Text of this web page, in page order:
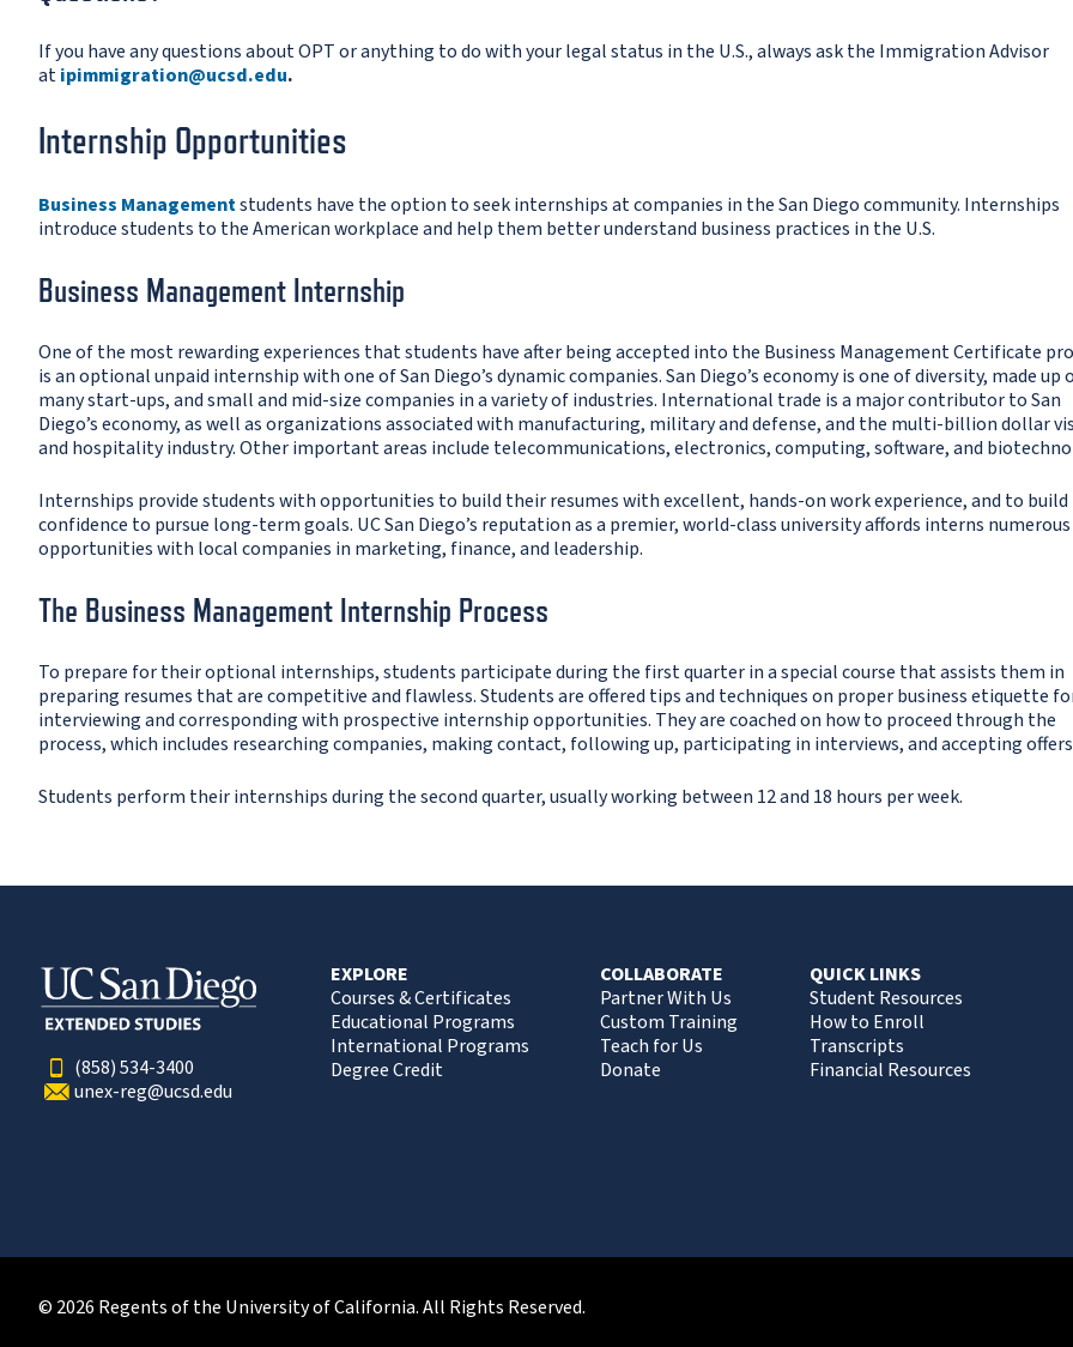
If you have any questions about OPT or anything to do with your legal status in the U.S., always ask the Immigration Advisor
atipimmigration@ucsd.edu.
Internship Opportunities
Business Managementstudents have the option to seek internships at companies in the San Diego community. Internships
introduce students to the American workplace and help them better understand business practices in the U.S.
Business Management Internship
One of the most rewarding experiences that students have after being accepted into the Business Management Certificate
is an optional unpaid internship with one of San Diego’s dynamic companies. San Diego’s economy is one of diversity, made up
many start-ups, and small and mid-size companies in a variety of industries. International trade is a major contributor to San
Diego’s economy, as well as organizations associated with manufacturing, military and defense, and the multi-billion dollar
and hospitality industry. Other important areas include telecommunications, electronics, computing, software, and
Internships provide students with opportunities to build their resumes with excellent, hands-on work experience, and to build
confidence to pursue long-term goals. UC San Diego’s reputation as a premier, world-class university affords interns numerous
opportunities with local companies in marketing, finance, and leadership.
The Business Management Internship Process
To prepare for their optional internships, students participate during the first quarter in a special course that assists them in
preparing resumes that are competitive and flawless. Students are offered tips and techniques on proper business etiquette
interviewing and corresponding with prospective internship opportunities. They are coached on how to proceed through the
process, which includes researching companies, making contact, following up, participating in interviews, and accepting
Students perform their internships during the second quarter, usually working between 12 and 18 hours per week.
(858) 534-3400
unex-reg@ucsd.edu
EXPLORE
Courses & Certificates
Educational Programs
International Programs
Degree Credit
COLLABORATE
Partner With Us
Custom Training
Teach for Us
Donate
QUICK LINKS
Student Resources
How to Enroll
Transcripts
Financial Resources
© 2026 Regents of the University of California. All Rights Reserved.